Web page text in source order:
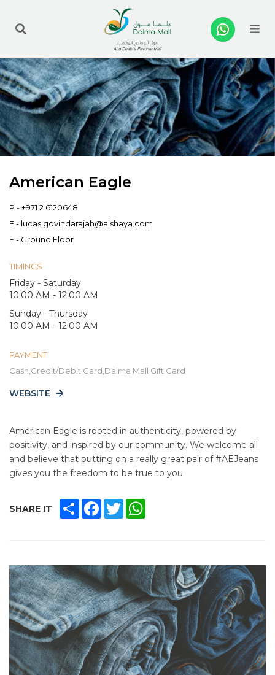
American Eagle
P -+971 2 6120648
E - lucas.govindarajah@alshaya.com
F - Ground Floor
TIMINGS
Friday - Saturday
10:00 AM - 12:00 AM
Sunday - Thursday
10:00 AM - 12:00 AM
PAYMENT
Cash,Credit/Debit Card,Dalma Mall Gift Card
WEBSITE
American Eagle is rooted in authenticity, powered by
positivity, and inspired by our community. We welcome all
and believe that putting on a really great pair of #AEJeans
gives you the freedom to be true to you.
SHARE IT SHAREFACEBOOK
TWITTER